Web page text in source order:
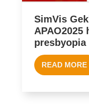
SimVis
READ MORE